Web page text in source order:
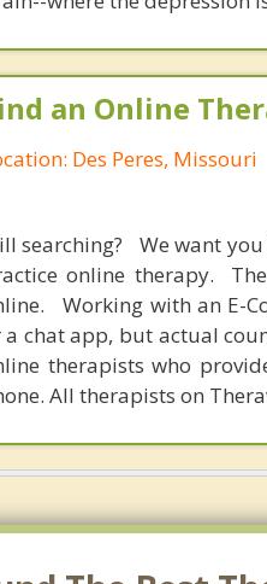
an Online
Des Peres, Missouri
searching? We want
online therapy.
Working with an E-
a chat app, but actual
therapists who
All therapists on